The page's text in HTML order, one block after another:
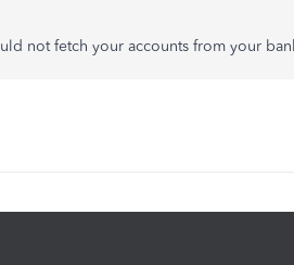
not fetch your accounts from your